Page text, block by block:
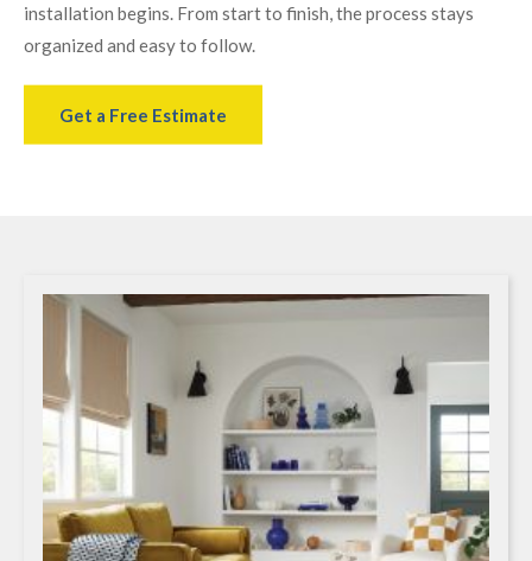
installation begins. From start to finish, the process stays
organized and easy to follow.
Get a Free Estimate